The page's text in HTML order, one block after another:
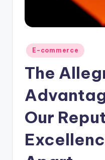
E-commerce
The
Our